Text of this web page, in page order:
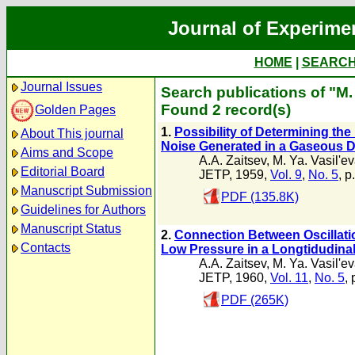
Journal of
HOME
Journal Issues
Golden Pages
About This journal
Aims and Scope
Editorial Board
Manuscript Submission
Guidelines for Authors
Manuscript Status
Contacts
Search publications of
Found 2 record(s)
1. Possibility of Determining
Noise Generated in a Gaseous
A.A. Zaitsev, M. Ya.
JETP, 1959, Vol. 9, No. 5,
PDF (135.8K)
2. Connection Between
Low Pressure in a
A.A. Zaitsev, M. Ya.
JETP, 1960, Vol. 11, No. 5,
PDF (265K)